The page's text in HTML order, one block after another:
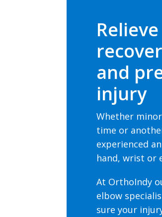
and
injury
Whether
time or
experienced
hand, wrist or
At OrthoIndy
elbow
sure your